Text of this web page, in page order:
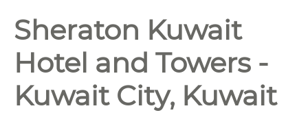
Sheraton Kuwait
Hotel and Towers -
Kuwait City, Kuwait